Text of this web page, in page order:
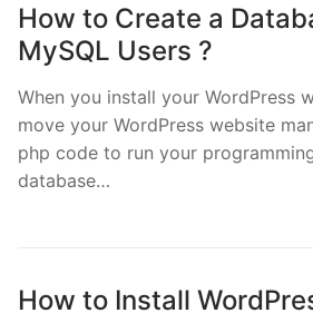
How to Create a
MySQL Users ?
When you install your WordPress
move your WordPress website
php code to run your
database…
How to Install